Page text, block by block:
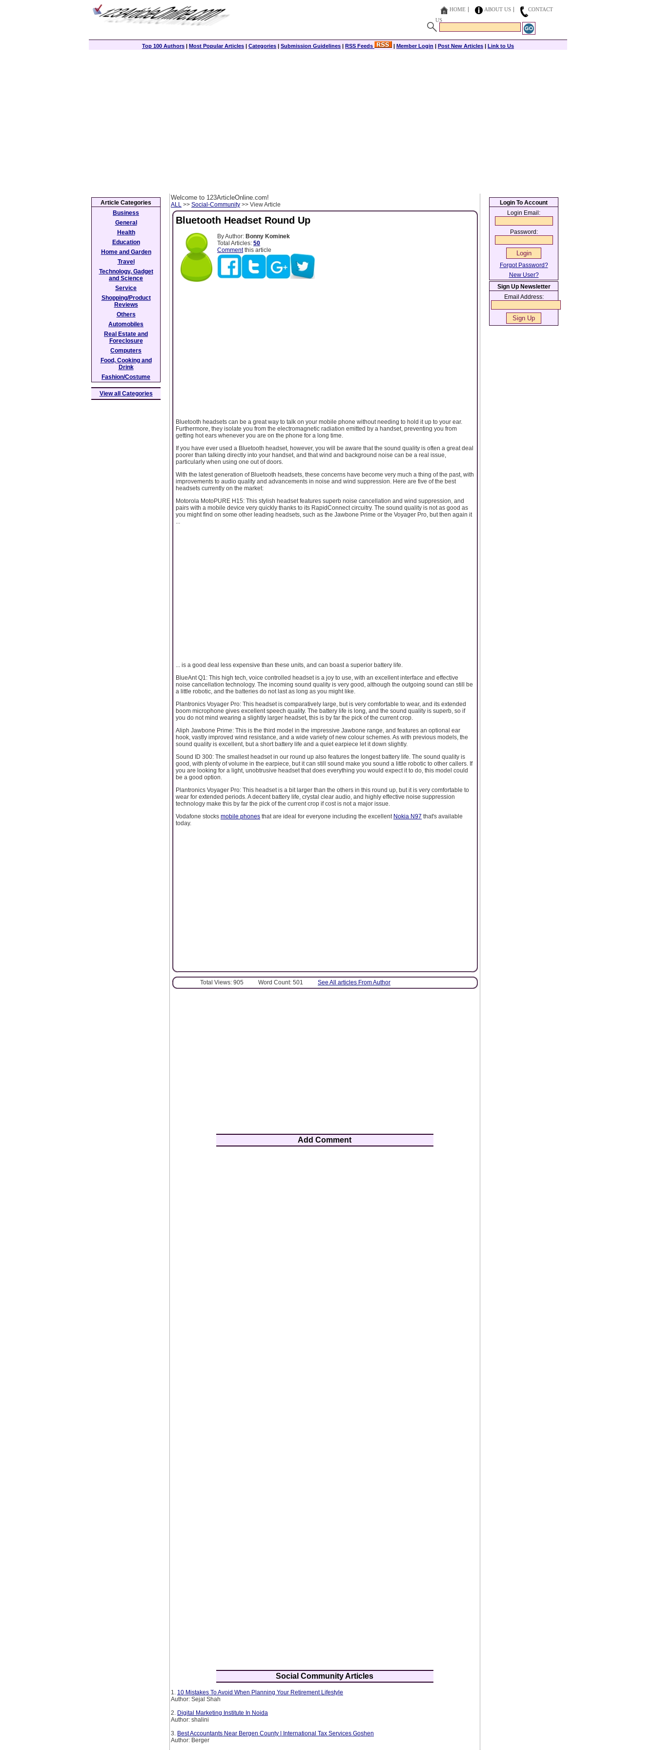
HOME ABOUT US
CONTACT
US
Top 100 Authors | Most Popular Articles | Categories | Submission Guidelines | RSS Feeds | Member Login | Post New Articles | Link to Us
Welcome to 123ArticleOnline.com!
ALL >> Social-Community >> View Article
Bluetooth Headset Round Up
By Author: Bonny Kominek
Total Articles: 50
Commentthis article
Bluetooth headsets can be a great way to talk on your mobile phone without needing to hold it up to your ear.
Furthermore, they isolate you from the electromagnetic radiation emitted by a handset, preventing you from
getting hot ears whenever you are on the phone for a long time.
If you have ever used a Bluetooth headset, however, you will be aware that the sound quality is often a great deal
poorer than talking directly into your handset, and that wind and background noise can be a real issue,
particularly when using one out of doors.
With the latest generation of Bluetooth headsets, these concerns have become very much a thing of the past, with
improvements to audio quality and advancements in noise and wind suppression. Here are five of the best
headsets currently on the market:
Motorola MotoPURE H15: This stylish headset features superb noise cancellation and wind suppression, and
pairs with a mobile device very quickly thanks to its RapidConnect circuitry. The sound quality is not as good as
you might find on some other leading headsets, such as the Jawbone Prime or the Voyager Pro, but then again it
... is a good deal less expensive than these units, and can boast a superior battery life.
BlueAnt Q1: This high tech, voice controlled headset is a joy to use, with an excellent interface and effective
noise cancellation technology. The incoming sound quality is very good, although the outgoing sound can still be
a little robotic, and the batteries do not last as long as you might like.
Plantronics Voyager Pro: This headset is comparatively large, but is very comfortable to wear, and its extended
boom microphone gives excellent speech quality. The battery life is long, and the sound quality is superb, so if
you do not mind wearing a slightly larger headset, this is by far the pick of the current crop.
Aliph Jawbone Prime: This is the third model in the impressive Jawbone range, and features an optional ear
hook, vastly improved wind resistance, and a wide variety of new colour schemes. As with previous models, the
sound quality is excellent, but a short battery life and a quiet earpiece let it down slightly.
Sound ID 300: The smallest headset in our round up also features the longest battery life. The sound quality is
good, with plenty of volume in the earpiece, but it can still sound make you sound a little robotic to other callers. If
you are looking for a light, unobtrusive headset that does everything you would expect it to do, this model could
be a good option.
Plantronics Voyager Pro: This headset is a bit larger than the others in this round up, but it is very comfortable to
wear for extended periods. A decent battery life, crystal clear audio, and highly effective noise suppression
technology make this by far the pick of the current crop if cost is not a major issue.
Vodafone stocks mobile phones that are ideal for everyone including the excellent Nokia N97 that's available
today.
Total Views: 905 Word Count: 501 See All articles From Author
Add Comment
Social Community Articles
1. 10 Mistakes To Avoid When Planning Your Retirement Lifestyle
Author: Sejal Shah
2. Digital Marketing Institute In Noida
Author: shalini
3. Best Accountants Near Bergen County | International Tax Services Goshen
Author: Berger
Article Categories
Business
General
Health
Education
Home and Garden
Travel
Technology, Gadget
and Science
Service
Shopping/Product
Reviews
Others
Automobiles
Real Estate and
Foreclosure
Computers
Food, Cooking and
Drink
Fashion/Costume
View all Categories
Login To Account
Login Email:
Password:
Forgot Password?
New User?
Sign Up Newsletter
Email Address: